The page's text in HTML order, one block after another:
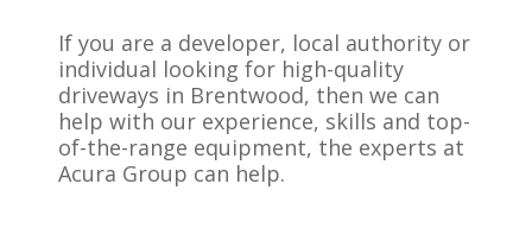
If you are a developer, local authority or
individual looking for high-quality
driveways in Brentwood, then we can
help with our experience, skills and top-
of-the-range equipment, the experts at
Acura Group can help.